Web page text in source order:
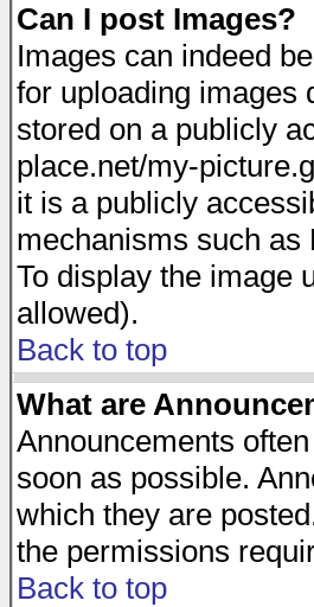
Can I post Images?
Images can indeed
for uploading images
stored on a publicly
place.net/my-
it is a publicly
mechanisms such as
To display the image
allowed).
Back to top
What are
Announcements
soon as possible.
which they are
the permissions
Back to top